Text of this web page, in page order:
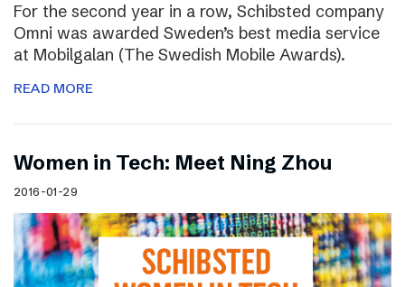
For the second year in a row, Schibsted company
Omni was awarded Sweden’s best media service
at Mobilgalan (The Swedish Mobile Awards).
READ MORE
Women in Tech: Meet Ning Zhou
2016-01-29